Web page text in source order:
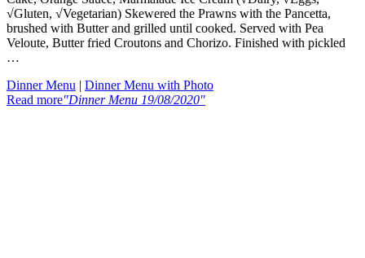
√Gluten, √Vegetarian) Skewered the Prawns with the Pancetta,
brushed with Butter and grilled until cooked. Served with Pea
Veloute, Butter fried Croutons and Chorizo. Finished with pickled
…
Dinner Menu | Dinner Menu with Photo
Read more"Dinner Menu 19/08/2020"